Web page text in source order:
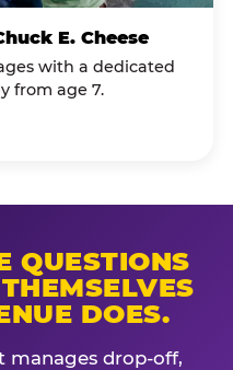
E. Cheese
with a dedicated
from age 7.
QUESTIONS
DOES.
manages drop-off,